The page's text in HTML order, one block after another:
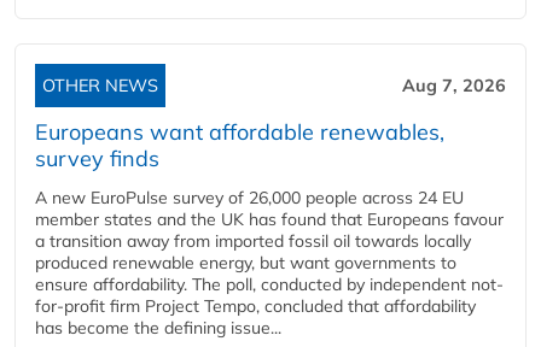
OTHER NEWS Aug 7, 2026
Europeans want affordable renewables,
survey finds
A new EuroPulse survey of 26,000 people across 24 EU
member states and the UK has found that Europeans favour
a transition away from imported fossil oil towards locally
produced renewable energy, but want governments to
ensure affordability. The poll, conducted by independent not-
for-profit firm Project Tempo, concluded that affordability
has become the defining issue...